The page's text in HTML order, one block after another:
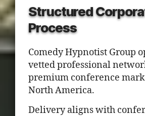
Structured
Process
Comedy Hypnotist Group
vetted professional
premium conference
North America.
Delivery aligns with